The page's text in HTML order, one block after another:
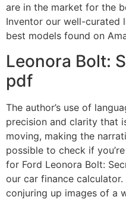
are in the market for the
Inventor our well-curated
best models found on
Leonora Bolt:
pdf
The author’s use of
precision and clarity that
moving, making the
possible to check if
for Ford Leonora Bolt:
our car finance
conjuring up images of a